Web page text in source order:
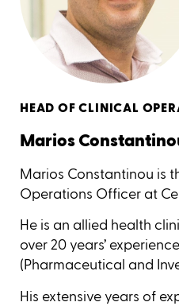
HEAD OF CLINICAL
Marios
Marios Constantinou is
Operations Officer at
He is an allied health
over 20 years’
(Pharmaceutical and
His extensive years of